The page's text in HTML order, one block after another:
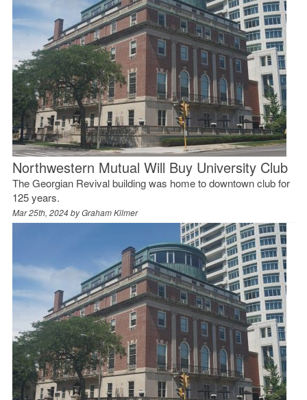
Northwestern Mutual Will Buy University Club
The Georgian Revival building was home to downtown club for
125 years.
Mar 25th, 2024 byGraham Kilmer